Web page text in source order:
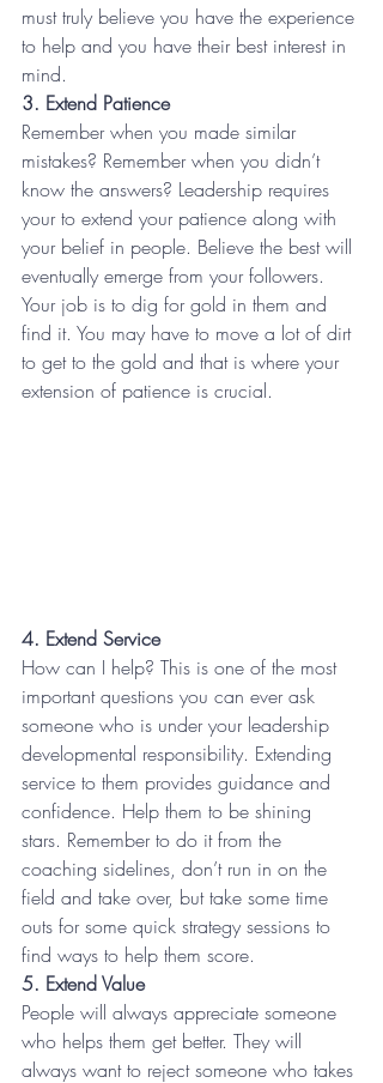
must truly believe you have the experience
to help and you have their best interest in
mind.
3. Extend Patience
Remember when you made similar
mistakes? Remember when you didn’t
know the answers? Leadership requires
your to extend your patience along with
your belief in people. Believe the best will
eventually emerge from your followers.
Your job is to dig for gold in them and
find it. You may have to move a lot of dirt
to get to the gold and that is where your
extension of patience is crucial.
4. Extend Service
How can I help? This is one of the most
important questions you can ever ask
someone who is under your leadership
developmental responsibility. Extending
service to them provides guidance and
confidence. Help them to be shining
stars. Remember to do it from the
coaching sidelines, don’t run in on the
field and take over, but take some time
outs for some quick strategy sessions to
find ways to help them score.
5. Extend Value
People will always appreciate someone
who helps them get better. They will
always want to reject someone who takes